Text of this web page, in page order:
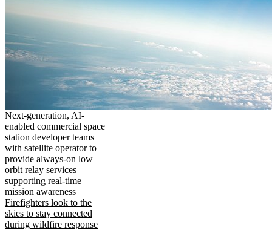
Next-generation, AI-
enabled commercial space
station developer teams
with satellite operator to
provide always-on low
orbit relay services
supporting real-time
mission awareness
Firefighters look to the
skies to stay connected
during wildfire response